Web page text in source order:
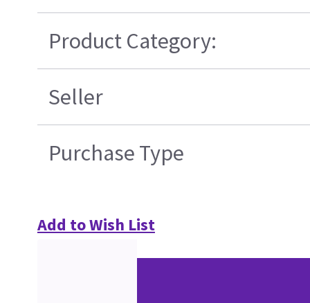
Product Category:
Seller
Purchase Type
Add to Wish List